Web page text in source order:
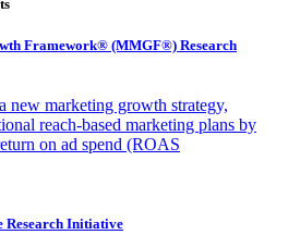
Framework® (MMGF®) Research
new marketing growth strategy,
reach-based marketing plans by
on ad spend (ROAS
Research Initiative